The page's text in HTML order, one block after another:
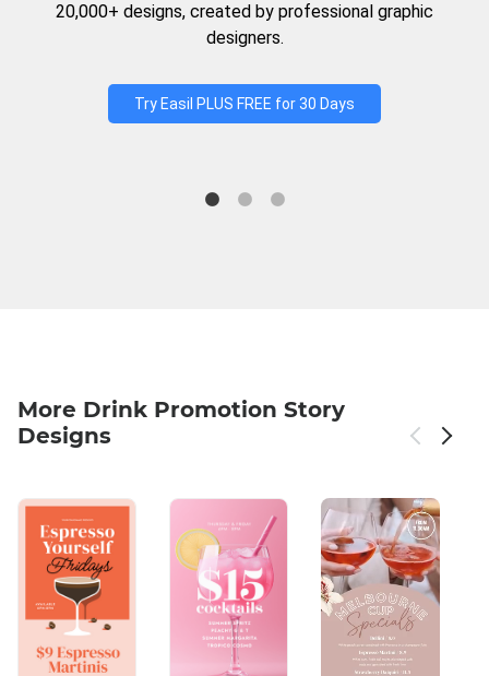
20,000+ designs, created by professional graphic
designers.
Try Easil PLUS FREE for 30 Days
More Drink Promotion Story
Designs